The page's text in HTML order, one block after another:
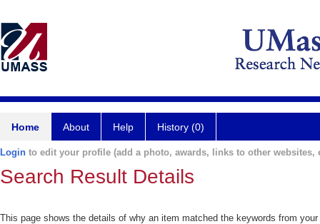
Home About Help History (0)
Login to edit your profile (add a photo, awards, links to other websites,
Search Result Details
This page shows the details of why an item matched the keywords from